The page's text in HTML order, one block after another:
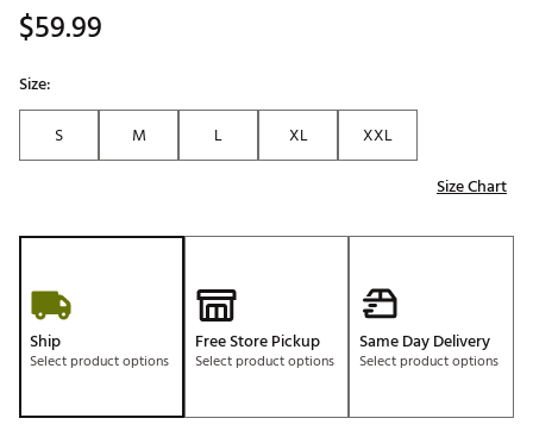
$59.99
Size:
S
M L XL
XXL
Size Chart
Ship
Select product options
Free Store Pickup
Select product options
Same Day Delivery
Select product options